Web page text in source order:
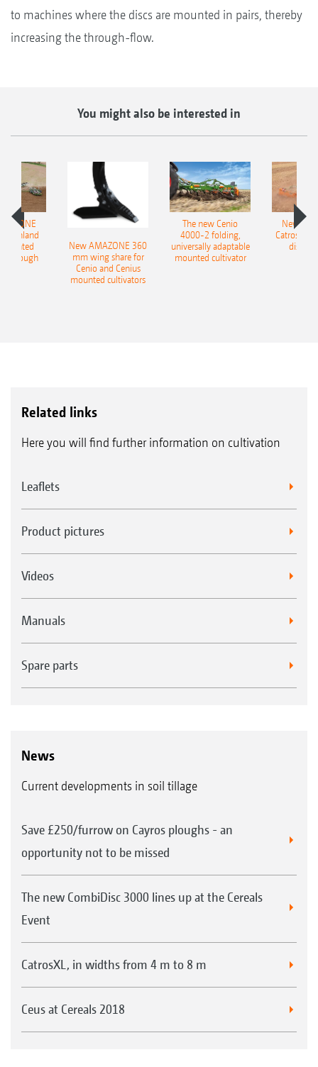
to machines where the discs are mounted in pairs, thereby
increasing the through-flow.
You might also be interested in
Onland
plough
New AMAZONE 360
mm wing share for
Cenio and Cenius
mounted cultivators
The new Cenio
4000-2 folding,
universally adaptable
mounted cultivator
New
Catros+
disc
Related links
Here you will find further information on cultivation
Leaflets
Product pictures
Videos
Manuals
Spare parts
News
Current developments in soil tillage
Save £250/furrow on Cayros ploughs - an
opportunity not to be missed
The new CombiDisc 3000 lines up at the Cereals
Event
CatrosXL, in widths from 4 m to 8 m
Ceus at Cereals 2018